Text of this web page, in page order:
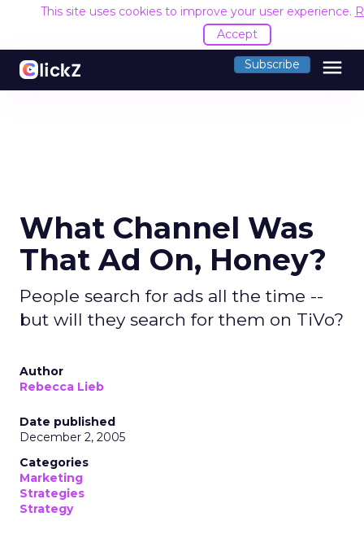
This site uses cookies to improve your user experience.
Accept
Subscribe menu
What Channel Was
That Ad On, Honey?
People search for ads all the time --
but will they search for them on TiVo?
Author
Rebecca Lieb
Date published
December 2, 2005
Categories
Marketing
Strategies
Strategy